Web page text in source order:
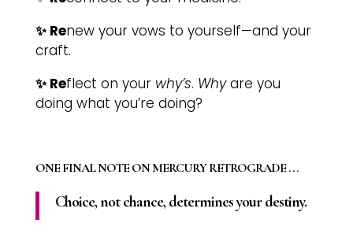
✨ Renew your vows to yourself—and your
craft.
✨ Reflect on your why’s. Whyare you
doing what you’re doing?
ONE FINAL NOTE ON MERCURY RETROGRADE . . .
Choice, not chance, determines your destiny.